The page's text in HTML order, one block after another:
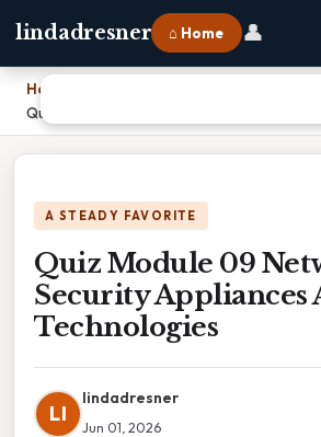
lindadresner ⌂ Home 👤
Home
Quiz Module 09 Network Security
A STEADY FAVORITE
Quiz Module 09
Security Appliances
Technologies
LI
lindadresner
Jun 01, 2026